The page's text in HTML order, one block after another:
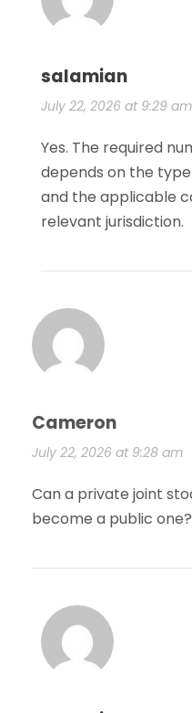
salamian
July 22, 2026 at 9:29 am
Yes. The required
depends on the
and the applicable
relevant jurisdiction.
Cameron
July 22, 2026 at 9:28 am
Can a private joint
become a public one?